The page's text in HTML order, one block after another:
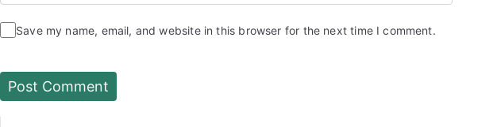
Save my name, email, and website in this browser for the next time I comment.